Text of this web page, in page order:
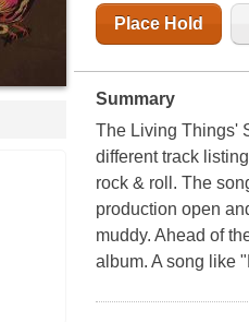
Place Hold
Summary
The Living Things'
different track
rock & roll. The
production open
muddy. Ahead of
album. A song like